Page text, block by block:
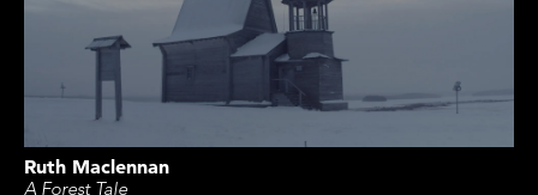
Ruth Maclennan
A Forest Tale